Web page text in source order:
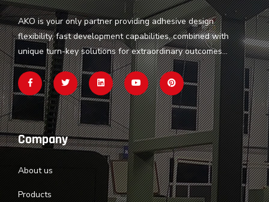
AKO is your only partner providing adhesive design
flexibility, fast development capabilities, combined with
unique turn-key solutions for extraordinary outcomes...
Company
About us
Products